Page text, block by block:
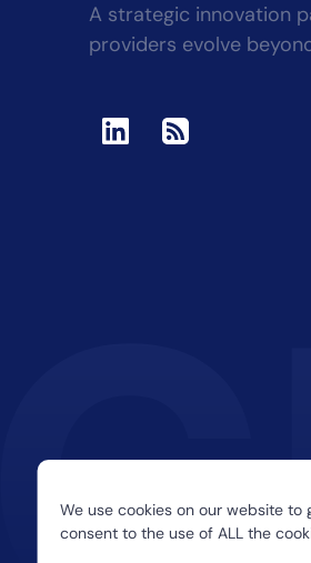
We use cookies on our website to
consent to the use of ALL the
A strategic innovation
providers evolve